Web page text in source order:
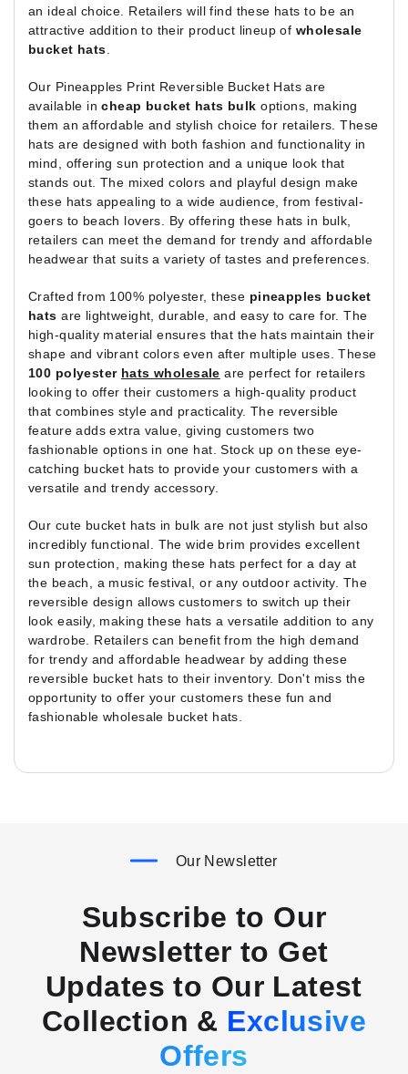
an ideal choice. Retailers will find these hats to be an
attractive addition to their product lineup of wholesale
bucket hats
Our Pineapples Print Reversible Bucket Hats are
available incheap bucket hats bulk options, making
them an affordable and stylish choice for retailers. These
hats are designed with both fashion and functionality in
mind, offering sun protection and a unique look that
stands out. The mixed colors and playful design make
these hats appealing to a wide audience, from festival-
goers to beach lovers. By offering these hats in bulk,
retailers can meet the demand for trendy and affordable
headwear that suits a variety of tastes and preferences.
Crafted from 100% polyester, these pineapples bucket
hats are lightweight, durable, and easy to care for. The
high-quality material ensures that the hats maintain their
shape and vibrant colors even after multiple uses. These
100 polyester hats wholesale are perfect for retailers
looking to offer their customers a high-quality product
that combines style and practicality. The reversible
feature adds extra value, giving customers two
fashionable options in one hat. Stock up on these eye-
catching bucket hats to provide your customers with a
versatile and trendy accessory.
Our cute bucket hats in bulk are not just stylish but also
incredibly functional. The wide brim provides excellent
sun protection, making these hats perfect for a day at
the beach, a music festival, or any outdoor activity. The
reversible design allows customers to switch up their
look easily, making these hats a versatile addition to any
wardrobe. Retailers can benefit from the high demand
for trendy and affordable headwear by adding these
reversible bucket hats to their inventory. Don't miss the
opportunity to offer your customers these fun and
fashionable wholesale bucket hats.
Our Newsletter
Subscribe to Our
Newsletter to Get
Updates to Our Latest
Collection & Exclusive
Offers